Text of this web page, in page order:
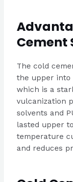
Cement
The cold
the upper into
which is a
vulcanization
solvents and
lasted upper
temperature
and reduces